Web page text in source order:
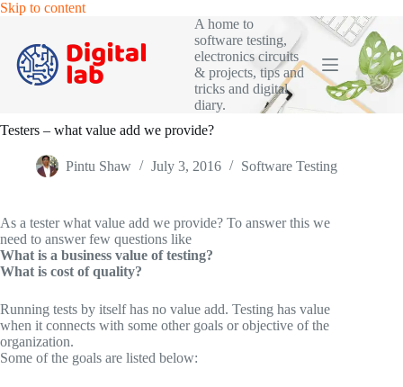
Skip to contentSkip
content
A home to
software testing,
electronics circuits
& projects, tips and
tricks and digital
diary.
Testers – what value add we provide?
Pintu Shaw July 3, 2016 Software Testing
As a tester what value add we provide? To answer this we
need to answer few questions like
What is a business value of testing?
What is cost of quality?
Running tests by itself has no value add. Testing has value
when it connects with some other goals or objective of the
organization.
Some of the goals are listed below: